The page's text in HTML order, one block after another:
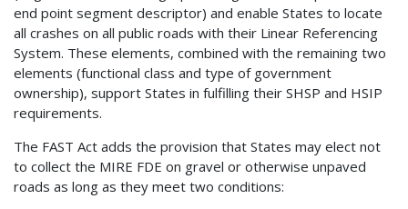
end point segment descriptor) and enable States to locate
all crashes on all public roads with their Linear Referencing
System. These elements, combined with the remaining two
elements (functional class and type of government
ownership), support States in fulfilling their SHSP and HSIP
requirements.
The FAST Act adds the provision that States may elect not
to collect the MIRE FDE on gravel or otherwise unpaved
roads as long as they meet two conditions: